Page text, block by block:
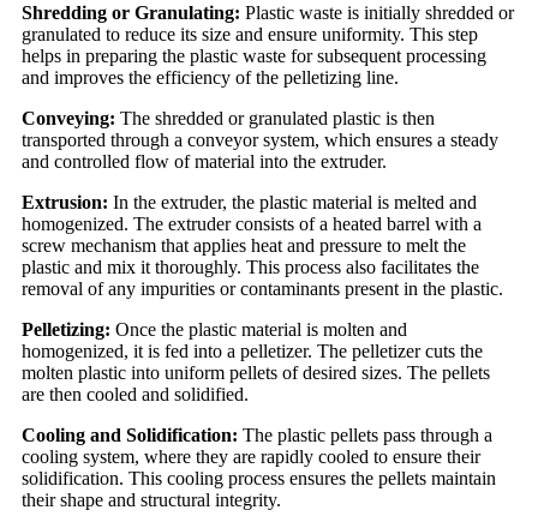
Shredding or Granulating: Plastic waste is initially shredded or
granulated to reduce its size and ensure uniformity. This step
helps in preparing the plastic waste for subsequent processing
and improves the efficiency of the pelletizing line.
Conveying: The shredded or granulated plastic is then
transported through a conveyor system, which ensures a steady
and controlled flow of material into the extruder.
Extrusion: In the extruder, the plastic material is melted and
homogenized. The extruder consists of a heated barrel with a
screw mechanism that applies heat and pressure to melt the
plastic and mix it thoroughly. This process also facilitates the
removal of any impurities or contaminants present in the plastic.
Pelletizing: Once the plastic material is molten and
homogenized, it is fed into a pelletizer. The pelletizer cuts the
molten plastic into uniform pellets of desired sizes. The pellets
are then cooled and solidified.
Cooling and Solidification: The plastic pellets pass through a
cooling system, where they are rapidly cooled to ensure their
solidification. This cooling process ensures the pellets maintain
their shape and structural integrity.